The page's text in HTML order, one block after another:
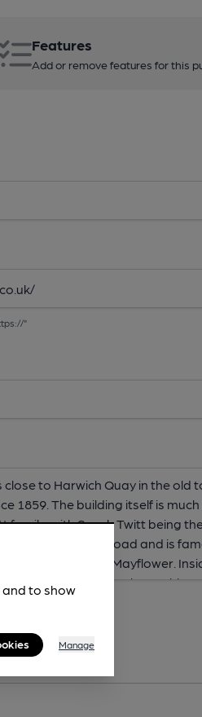
Features
Add or remove features for this
"
and to show
Manage